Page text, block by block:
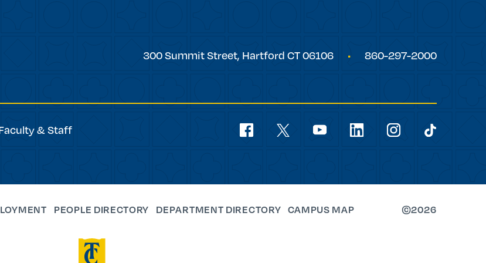
Trinity
300 Summit Street, Hartford CT06106 860-297-2000
Navigation
facebook twitter youtube linkedin instagramtiktok
& Staff
PEOPLE DIRECTORY DEPARTMENT DIRECTORY CAMPUS MAP ©2026